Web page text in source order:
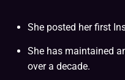
She posted her first
She has maintained
over a decade.